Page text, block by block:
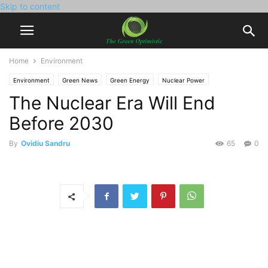
Skip to content
Home Environment
Environment Green News Green Energy Nuclear Power
The Nuclear Era Will End
Before 2030
By Ovidiu Sandru 0
65